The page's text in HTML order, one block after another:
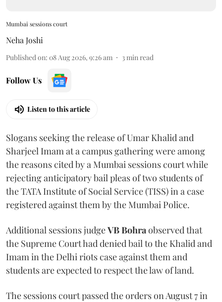
Mumbai sessions court
Neha Joshi
Published on: 08 Aug 2026, 9:26 am 3 min read
Follow Us
Listen to this article
Slogans seeking the release of Umar Khalid and
Sharjeel Imam at a campus gathering were among
the reasons cited by a Mumbai sessions court while
rejecting anticipatory bail pleas of two students of
the TATA Institute of Social Service (TISS) in a case
registered against them by the Mumbai Police.
Additional sessions judgeVB Bohra observed that
the Supreme Court had denied bail to the Khalid and
Imam in the Delhi riots case against them and
students are expected to respect the law of land.
The sessions court passed the orders on August 7 in